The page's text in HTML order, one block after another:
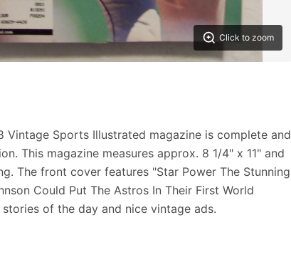
Click to zoom
Vintage Sports Illustrated magazine is complete and
This magazine measures approx. 8 1/4" x 11" and
The front cover features "Star Power The Stunning
Could Put The Astros In Their First World
stories of the day and nice vintage ads.